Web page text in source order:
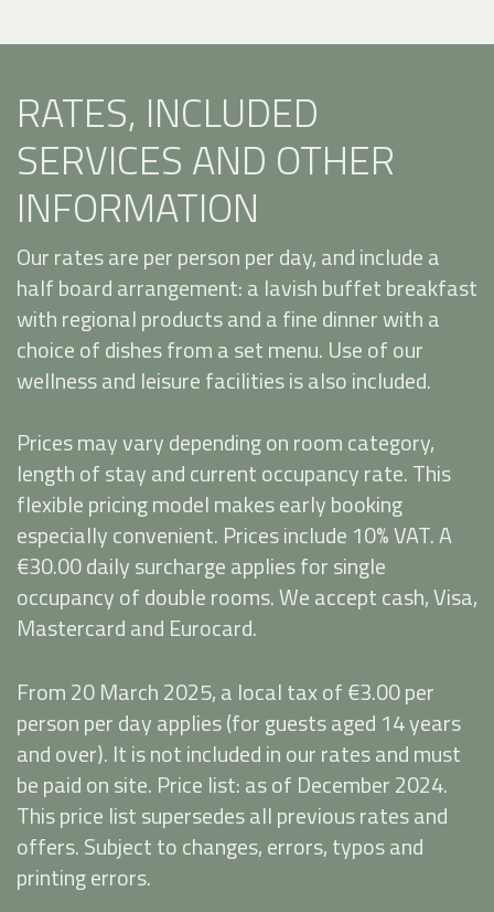
RATES, INCLUDED
SERVICES AND OTHER
INFORMATION
Our rates are per person per day, and include a
half board arrangement: a lavish buffet breakfast
with regional products and a fine dinner with a
choice of dishes from a set menu. Use of our
wellness and leisure facilities is also included.
Prices may vary depending on room category,
length of stay and current occupancy rate. This
flexible pricing model makes early booking
especially convenient. Prices include 10% VAT. A
€30.00 daily surcharge applies for single
occupancy of double rooms. We accept cash, Visa,
Mastercard and Eurocard.
From 20 March 2025, a local tax of €3.00 per
person per day applies (for guests aged 14 years
and over). It is not included in our rates and must
be paid on site. Price list: as of December 2024.
This price list supersedes all previous rates and
offers. Subject to changes, errors, typos and
printing errors.